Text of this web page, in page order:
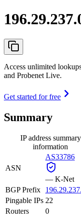
Access unlimited
and Probenet Live.
Get started for free
Summary
IP address summary
information
ASN
AS33786
— K-Net
BGP Prefix
Pingable IPs 22
Routers
0